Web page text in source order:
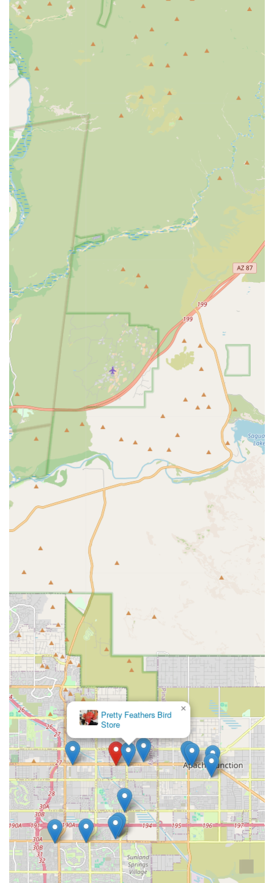
Convenience and Accessibility:
Located inside the local
Tractor Supply Co. store, offering easy access and
combined errand running for residents in Apache
No Appointment Necessary:
basis, providing flexibility for busy Arizona schedules,
though pre-registration is available to speed up the
process.
Expert Staff:All services are administered by licensed,
knowledgeable veterinarians and trained veterinary
Excellent service for pets
needing only routine, maintenance care, such as
annual vaccines, boosters, and parasite testing.
Specifically designed to meet the
essential health needs of local pets in a quick, reliable,
and accessible format.
Easy Registration:
Pre-processing and registration are
noted by customers as being simple and efficient.
Contact Information
For Arizona pet owners who require information on clinic
hours, current service pricing, or need to pre-register their
pet for a visit to the Apache Junction location, they can use
the following contact details:
10545 E Main St, Apache Junction, AZ 85120,
USA (Located inside Tractor Supply Co.)
Phone:
(800) 427-7973
Mobile Phone:+1 800-427-7973
What Is Worth Choosing
For Apache Junction residents, PetVet Vaccination Clinic is
worth choosing because it solves the critical problem of
convenient and affordable essential pet health care. It
stands out by offering veterinarian-administered, high-
quality, routine services—such as vital Rabies, Distemper,
and Parvo vaccines, along with essential Heartworm and
Fecal screenings—all without the need for an expensive
full office visit fee. The clinic's unique structure, operating
within the familiar and accessible setting of the local
Tractor Supply Co., removes the barrier of scheduling and
cost, which can often lead to gaps in a pet’s necessary
preventative health regimen. By pre-registering online
and simply walking in during scheduled clinic hours, you
can ensure your dog or cat maintains the required
protection against common and dangerous diseases, all
while keeping your budget in check. For straightforward
vaccinations and wellness checks, PetVet provides a
professional, highly efficient, and trusted service that
directly supports the long-term health and well-being of
your pet in the Arizona desert climate.
VCA Apache Junction Animal
Hospital
×